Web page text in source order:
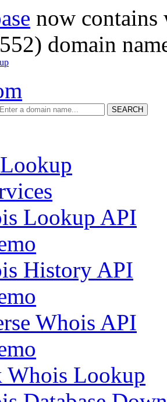
now
domain
SEARCH
Lookup API
History API
Whois API
Whois Lookup